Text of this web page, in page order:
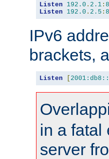
Listen 192.0 . 2.1 :
Listen
192.0 . 2.5 :
IPv6
brackets,
Listen [
in a fatal
server